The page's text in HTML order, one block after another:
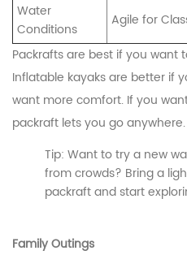
Water
Conditions
Agile for
Packrafts are best if you want
Inflatable kayaks are better if
want more comfort. If you
packraft lets you go anywhere.
Tip: Want to try a new
from crowds? Bring a
packraft and start
Family Outings